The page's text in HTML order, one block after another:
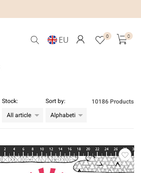
EU 0 0
10186 Products
Sort by:
Stock: